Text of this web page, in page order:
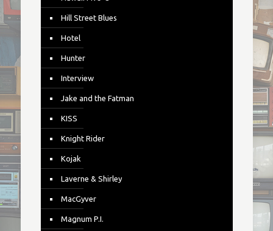
Hill Street Blues
Hotel
Hunter
Interview
Jake and the Fatman
KISS
Knight Rider
Kojak
Laverne & Shirley
MacGyver
Magnum P.I.